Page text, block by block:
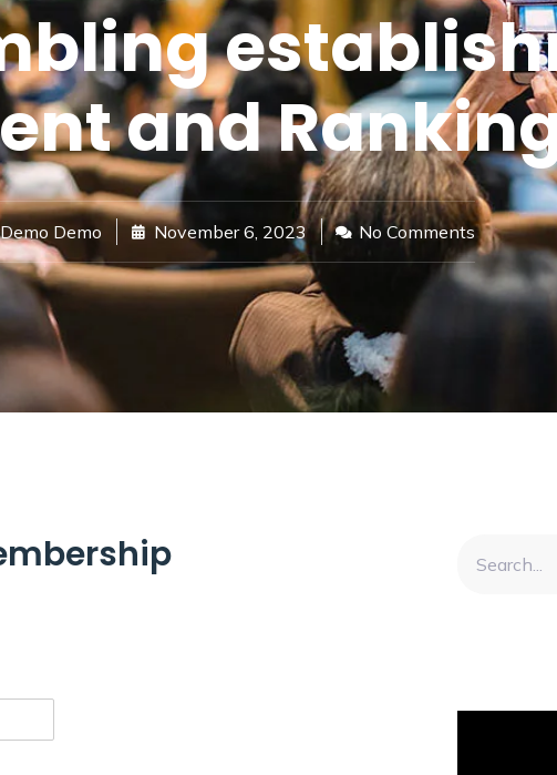
and
Demo November 6, 2023 No Comments